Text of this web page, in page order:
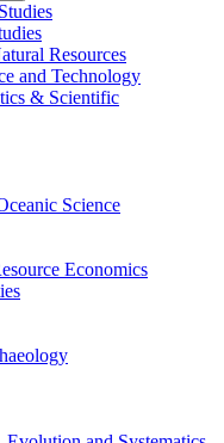
Resources
and Technology
&​ Scientific
Science
Economics